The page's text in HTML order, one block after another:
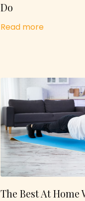
Do
Read more
The Best At Home